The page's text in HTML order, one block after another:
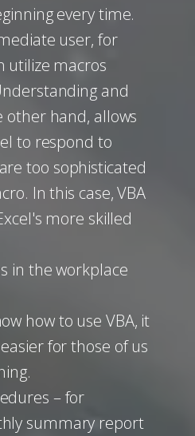
every time.
user, for
utilize macros
and
other hand, allows
to respond to
too sophisticated
In this case, VBA
more skilled
in the workplace
how to use VBA, it
for those of us
– for
summary report